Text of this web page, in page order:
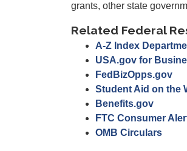
grants, other state
Related Federal
A-Z Index
USA.gov for
FedBizOpps.gov
Student Aid on the
Benefits.gov
FTC Consumer
OMB Circulars